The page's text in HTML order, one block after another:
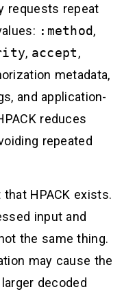
requests repeat
:method,
, accept,
metadata,
and application-
reduces
repeated
HPACK exists.
input and
the same thing.
may cause the
decoded